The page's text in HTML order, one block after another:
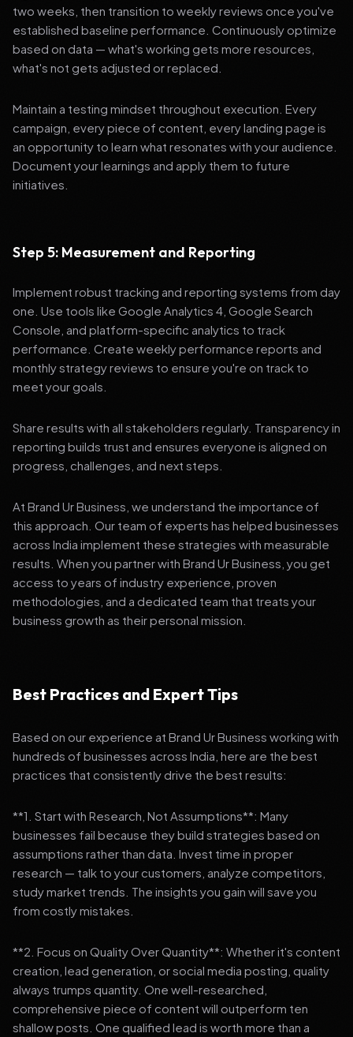
two weeks, then transition to weekly reviews once you've
established baseline performance. Continuously optimize
based on data — what's working gets more resources,
what's not gets adjusted or replaced.
Maintain a testing mindset throughout execution. Every
campaign, every piece of content, every landing page is
an opportunity to learn what resonates with your audience.
Document your learnings and apply them to future
initiatives.
Step 5: Measurement and Reporting
Implement robust tracking and reporting systems from day
one. Use tools like Google Analytics 4, Google Search
Console, and platform-specific analytics to track
performance. Create weekly performance reports and
monthly strategy reviews to ensure you're on track to
meet your goals.
Share results with all stakeholders regularly. Transparency in
reporting builds trust and ensures everyone is aligned on
progress, challenges, and next steps.
At Brand Ur Business, we understand the importance of
this approach. Our team of experts has helped businesses
across India implement these strategies with measurable
results. When you partner with Brand Ur Business, you get
access to years of industry experience, proven
methodologies, and a dedicated team that treats your
business growth as their personal mission.
Best Practices and Expert Tips
Based on our experience at Brand Ur Business working with
hundreds of businesses across India, here are the best
practices that consistently drive the best results:
**1. Start with Research, Not Assumptions**: Many
businesses fail because they build strategies based on
assumptions rather than data. Invest time in proper
research — talk to your customers, analyze competitors,
study market trends. The insights you gain will save you
from costly mistakes.
**2. Focus on Quality Over Quantity**: Whether it's content
creation, lead generation, or social media posting, quality
always trumps quantity. One well-researched,
comprehensive piece of content will outperform ten
shallow posts. One qualified lead is worth more than a